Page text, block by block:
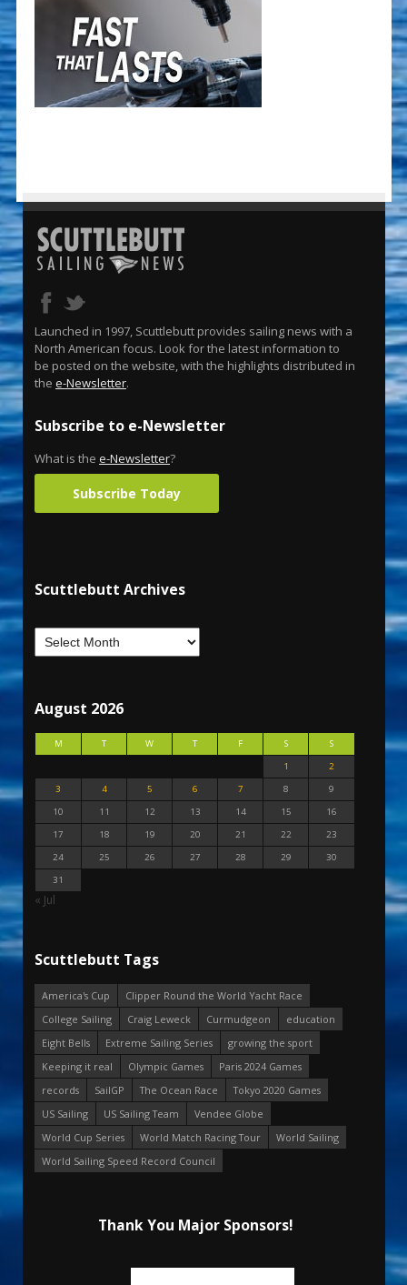
Launched in 1997, Scuttlebutt provides sailing news with a
North American focus. Look for the latest information to
be posted on the website, with the highlights distributed in
the e-Newsletter.
Subscribe to e-Newsletter
What is the e-Newsletter?
Subscribe Today
Scuttlebutt Archives
August 2026
M T W T F S
S
1
2
3
4 5 6 7 8
9
10
11 12 13 14 15
16
17
18 19 20 21 22
23
24
25 26 27 28 29
30
31
« Jul
Scuttlebutt Tags
America's Cup
Clipper Round the World Yacht Race
College Sailing
Craig Leweck Curmudgeon
education
Eight Bells
Extreme Sailing Series
growing the sport
Keeping it real
Olympic Games
Paris 2024 Games
records
SailGP The Ocean Race
Tokyo 2020 Games
US Sailing
US Sailing Team
Vendee Globe
World Cup Series
World Match Racing Tour
World Sailing
World Sailing Speed Record Council
Thank You Major Sponsors!